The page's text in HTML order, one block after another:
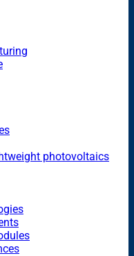
photovoltaics